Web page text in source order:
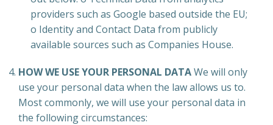
providers such as Google based outside the EU;
o Identity and Contact Data from publicly
available sources such as Companies House.
HOW WE USE YOUR PERSONAL DATAWe will only
use your personal data when the law allows us to.
Most commonly, we will use your personal data in
the following circumstances: